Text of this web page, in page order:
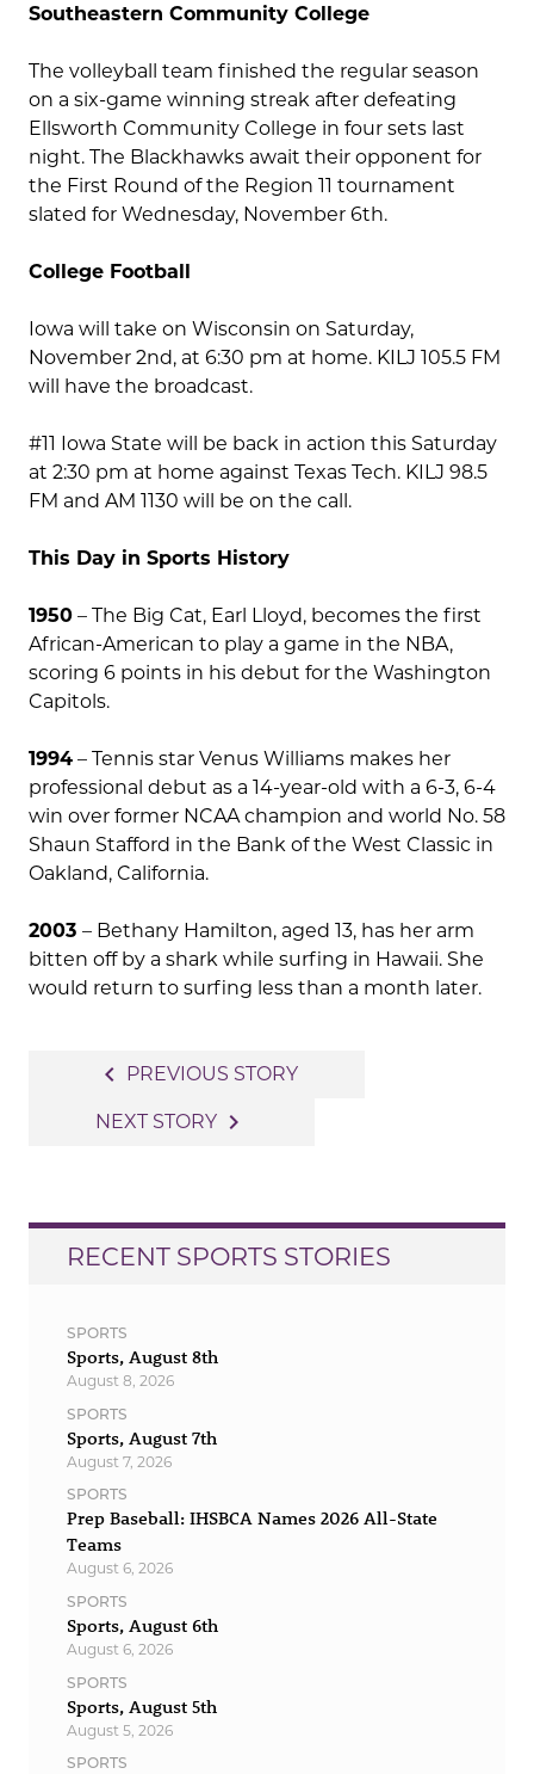
Southeastern Community College
The volleyball team finished the regular season
on a six-game winning streak after defeating
Ellsworth Community College in four sets last
night. The Blackhawks await their opponent for
the First Round of the Region 11 tournament
slated for Wednesday, November 6th.
College Football
Iowa will take on Wisconsin on Saturday,
November 2nd, at 6:30 pm at home. KILJ 105.5 FM
will have the broadcast.
#11 Iowa State will be back in action this Saturday
at 2:30 pm at home against Texas Tech. KILJ 98.5
FM and AM 1130 will be on the call.
This Day in Sports History
1950 – The Big Cat, Earl Lloyd, becomes the first
African-American to play a game in the NBA,
scoring 6 points in his debut for the Washington
Capitols.
1994 – Tennis star Venus Williams makes her
professional debut as a 14-year-old with a 6-3, 6-4
win over former NCAA champion and world No. 58
Shaun Stafford in the Bank of the West Classic in
Oakland, California.
2003 – Bethany Hamilton, aged 13, has her arm
bitten off by a shark while surfing in Hawaii. She
would return to surfing less than a month later.
navigation
navigate_before PREVIOUS STORY
NEXT STORY navigate_next
RECENT SPORTS STORIES
SPORTS
Sports, August 8th
August 8, 2026
SPORTS
Sports, August 7th
August 7, 2026
SPORTS
Prep Baseball: IHSBCA Names 2026 All-State
Teams
August 6, 2026
SPORTS
Sports, August 6th
August 6, 2026
SPORTS
Sports, August 5th
August 5, 2026
SPORTS